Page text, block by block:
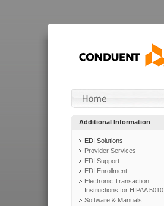
Additional Information
EDI Solutions
Provider Services
EDI Support
EDI Enrollment
Electronic Transaction
Instructions for HIPAA 5010
Software & Manuals